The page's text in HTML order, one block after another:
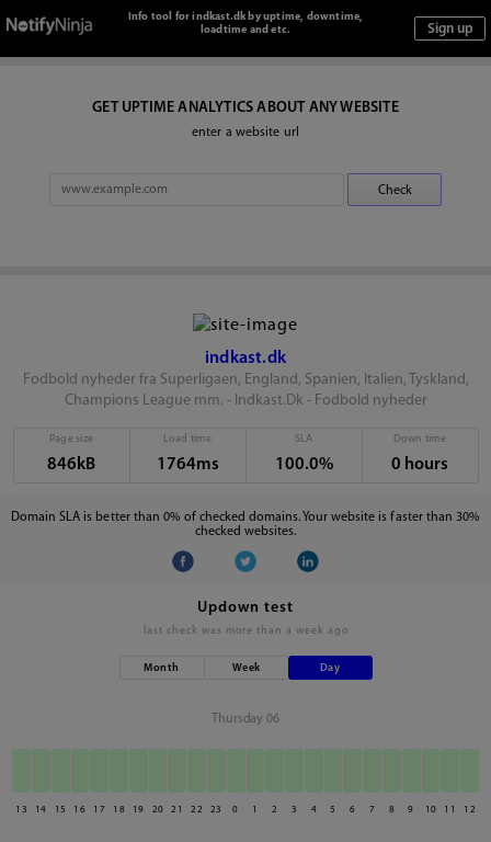
Info tool for indkast.dk by uptime, downtime,
loadtime and etc.
GET UPTIME ANALYTICS ABOUT ANY WEBSITE
enter a website url
indkast.dk
Fodbold nyheder fra Superligaen, England, Spanien, Italien, Tyskland,
Champions League mm. - Indkast.Dk - Fodbold nyheder
Page size
846kB
Load time
1764ms
SLA
100.0%
Down time
0 hours
Domain SLA is better than 0% of checked domains. Your website is faster than 30%
checked websites.
Updown test
last check was more than a week ago
Month Week Day
Thursday 06
13 14 15 16 17 18 19 20 21 22 23 0 1 2 3 4 5 6 7 8 9 10 11 12